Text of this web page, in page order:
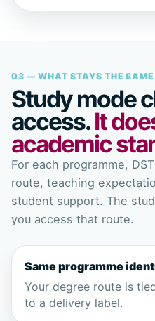
03 — WHAT STAYS THE SAME
Study mode
access.It
academic
For each programme,
route, teaching
student support. The
you access that route.
Same programme
Your degree route is
to a delivery label.